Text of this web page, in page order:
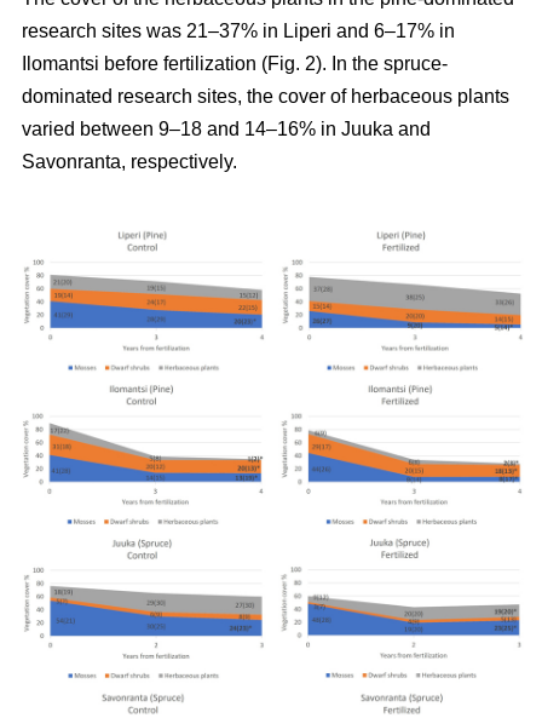
research sites was 21–37% in Liperi and 6–17% in
Ilomantsi before fertilization (Fig. 2). In the spruce-
dominated research sites, the cover of herbaceous plants
varied between 9–18 and 14–16% in Juuka and
Savonranta, respectively.